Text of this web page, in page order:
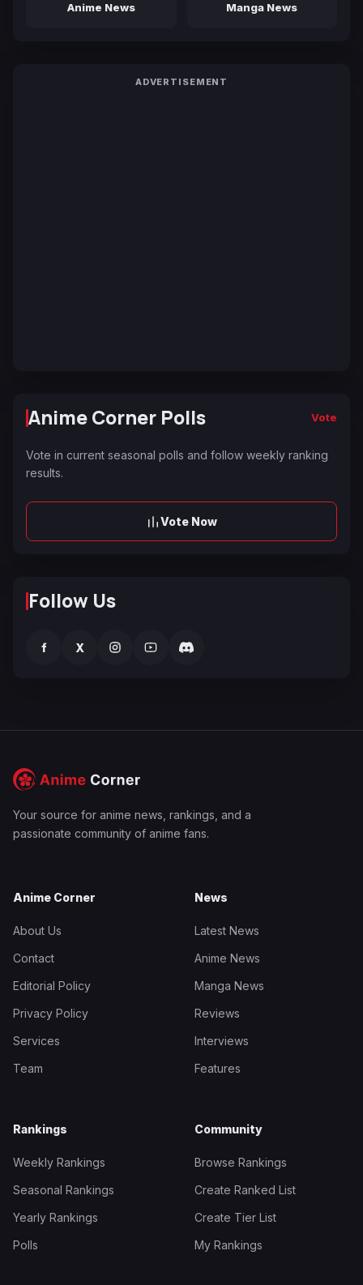
Anime News Manga News
ADVERTISEMENT
Anime Corner Polls Vote
Vote in current seasonal polls and follow weekly ranking
results.
Vote Now
Follow Us
f X
Your source for anime news, rankings, and a
passionate community of anime fans.
Anime Corner
About Us
Contact
Editorial Policy
Privacy Policy
Services
Team
News
Latest News
Anime News
Manga News
Reviews
Interviews
Features
Rankings
Weekly Rankings
Seasonal Rankings
Yearly Rankings
Polls
Community
Browse Rankings
Create Ranked List
Create Tier List
My Rankings